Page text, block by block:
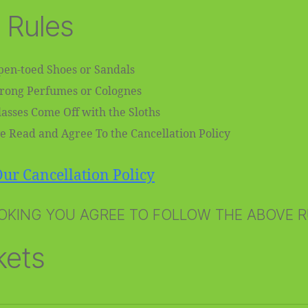
toed Shoes or Sandals
Perfumes or Colognes
Come Off with the Sloths
Read and Agree To the Cancellation Policy
Cancellation Policy
YOU AGREE TO FOLLOW THE ABOVE